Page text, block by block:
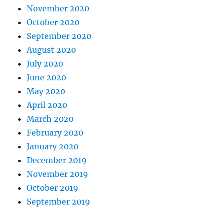
November 2020
October 2020
September 2020
August 2020
July 2020
June 2020
May 2020
April 2020
March 2020
February 2020
January 2020
December 2019
November 2019
October 2019
September 2019